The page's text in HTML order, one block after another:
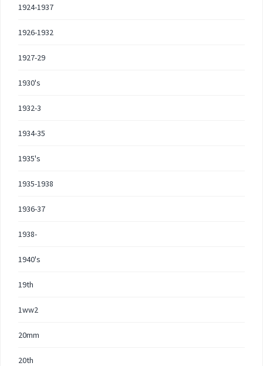
1924-1937
1926-1932
1927-29
1930's
1932-3
1934-35
1935's
1935-1938
1936-37
1938-
1940's
19th
1ww2
20mm
20th